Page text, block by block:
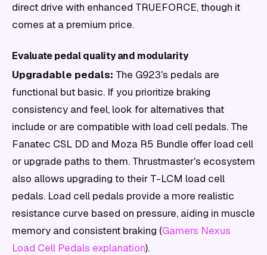
direct drive with enhanced TRUEFORCE, though it
comes at a premium price.
Evaluate pedal quality and modularity
Upgradable pedals: The G923's pedals are
functional but basic. If you prioritize braking
consistency and feel, look for alternatives that
include or are compatible with load cell pedals. The
Fanatec CSL DD and Moza R5 Bundle offer load cell
or upgrade paths to them. Thrustmaster's ecosystem
also allows upgrading to their T-LCM load cell
pedals. Load cell pedals provide a more realistic
resistance curve based on pressure, aiding in muscle
memory and consistent braking (Gamers Nexus
Load Cell Pedals explanation).